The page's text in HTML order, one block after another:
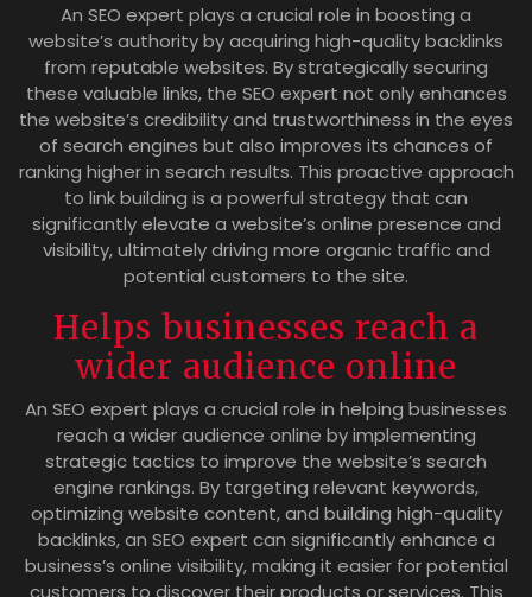
An SEO expert plays a crucial role in boosting a
website’s authority by acquiring high-quality backlinks
from reputable websites. By strategically securing
these valuable links, the SEO expert not only enhances
the website’s credibility and trustworthiness in the eyes
of search engines but also improves its chances of
ranking higher in search results. This proactive approach
to link building is a powerful strategy that can
significantly elevate a website’s online presence and
visibility, ultimately driving more organic traffic and
potential customers to the site.
Helps businesses reach a
wider audience online
An SEO expert plays a crucial role in helping businesses
reach a wider audience online by implementing
strategic tactics to improve the website’s search
engine rankings. By targeting relevant keywords,
optimizing website content, and building high-quality
backlinks, an SEO expert can significantly enhance a
business’s online visibility, making it easier for potential
customers to discover their products or services. This